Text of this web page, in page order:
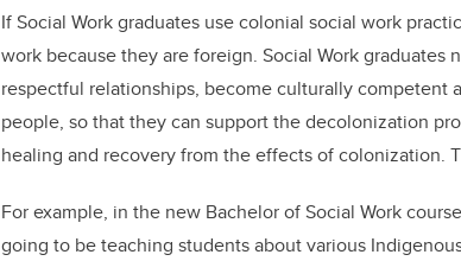
If Social Work graduates use colonial social work
work because they are foreign. Social Work
respectful relationships, become culturally
people, so that they can support the decolonization
healing and recovery from the effects of colonization.
For example, in the new Bachelor of Social Work
going to be teaching students about various